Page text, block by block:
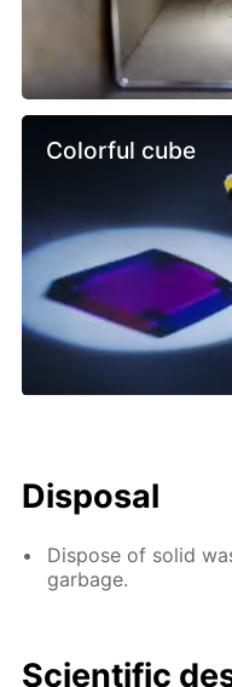
Colorful cube
Disposal
Dispose of solid
garbage.
Scientific